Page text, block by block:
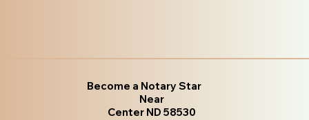
Become a Notary Star
Near
Center ND 58530